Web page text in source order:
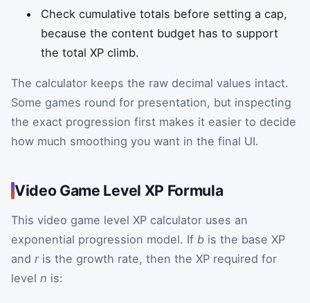
Check cumulative totals before setting a cap,
because the content budget has to support
the total XP climb.
The calculator keeps the raw decimal values intact.
Some games round for presentation, but inspecting
the exact progression first makes it easier to decide
how much smoothing you want in the final UI.
Video Game Level XP Formula
This video game level XP calculator uses an
exponential progression model. If b is the base XP
and ris the growth rate, then the XP required for
level n is: